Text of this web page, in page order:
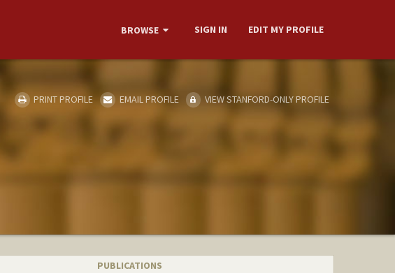
BROWSE SIGN IN EDIT MY PROFILE
PRINT PROFILE EMAIL PROFILE VIEW STANFORD-ONLY PROFILE
PUBLICATIONS